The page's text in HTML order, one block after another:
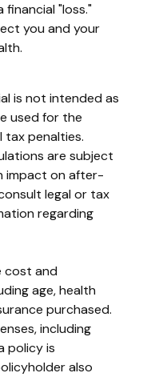
financial "loss."
you and your
is not intended as
used for the
tax penalties.
are subject
impact on after-
legal or tax
regarding
cost and
age, health
purchased.
including
policy is
also